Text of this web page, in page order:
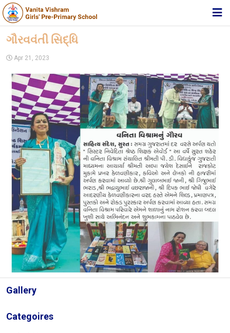
ABOUT US
ACADEMIC
STUDENT ZONE
NEWS & EVENTS
MEDIA
JOIN US
360º VIRTUAL TOUR
CONTACT
ગૌરવવંતી સિદ્ધિ
Apr 21, 2023
Gallery
Categoires